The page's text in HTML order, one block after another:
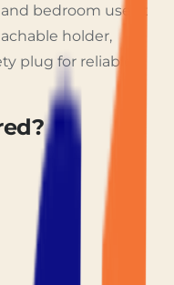
bedroom use. It
holder,
plug for reliable